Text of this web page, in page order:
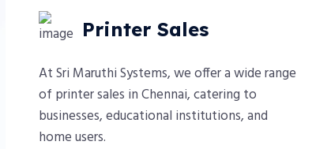
Printer Sales
At Sri Maruthi Systems, we offer a wide range
of printer sales in Chennai, catering to
businesses, educational institutions, and
home users.